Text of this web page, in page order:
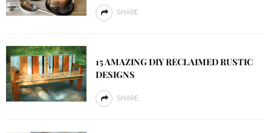
SHARE
15 AMAZING DIY RECLAIMED RUSTIC
DESIGNS
SHARE